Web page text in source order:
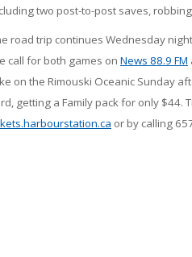
two post-to-post saves,
road trip continues Wednesday
call for both games on News 88.9 FM
on the Rimouski Oceanic Sunday
getting a Family pack for only $44.
or by calling